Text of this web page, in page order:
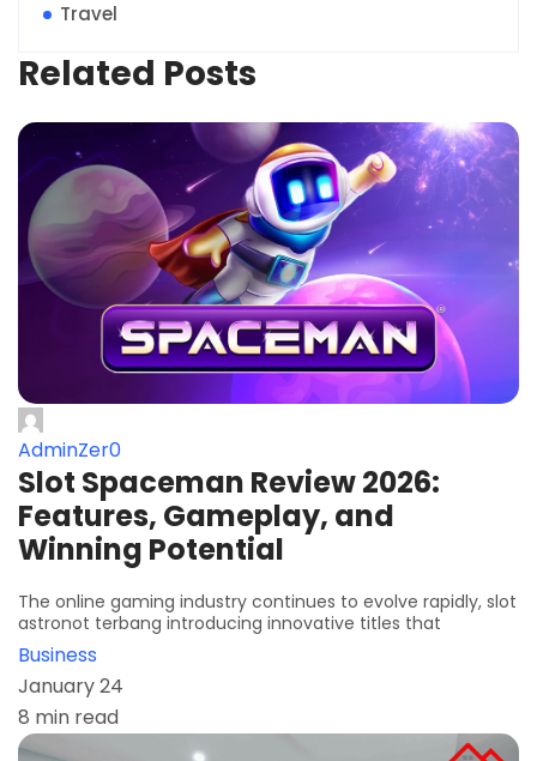
Travel
Related Posts
AdminZer0
Slot Spaceman Review 2026:
Features, Gameplay, and
Winning Potential
The online gaming industry continues to evolve rapidly, slot
astronot terbang introducing innovative titles that
Business
January 24
8 min read